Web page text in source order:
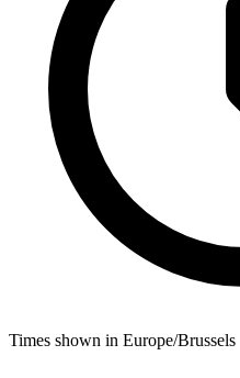
Times shown in Europe/Brussels